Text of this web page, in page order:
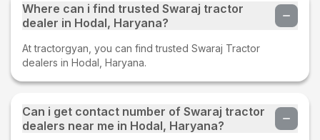
Where can i find trusted Swaraj tractor
dealer in Hodal, Haryana?
At tractorgyan, you can find trusted Swaraj Tractor
dealers in Hodal, Haryana.
Can i get contact number of Swaraj tractor
dealers near me in Hodal, Haryana?